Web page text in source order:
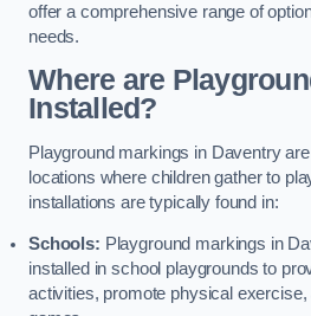
offer a comprehensive range of
needs.
Where are
Installed?
Playground markings in Daventry
locations where children gather to
installations are typically found in:
Schools: Playground markings in
installed in school playgrounds to
activities, promote physical exercise,